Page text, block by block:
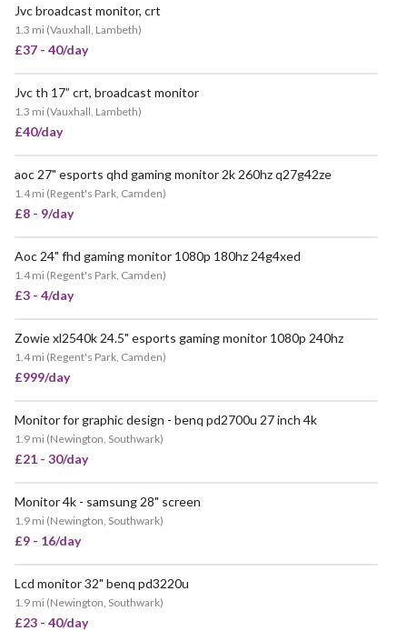
Jvc broadcast monitor, crt
1.3 mi (Vauxhall, Lambeth)
£37 - 40/day
Jvc th 17” crt, broadcast monitor
1.3 mi (Vauxhall, Lambeth)
£40/day
aoc 27" esports qhd gaming monitor 2k 260hz q27g42ze
1.4 mi (Regent's Park, Camden)
£8 - 9/day
Aoc 24" fhd gaming monitor 1080p 180hz 24g4xed
1.4 mi (Regent's Park, Camden)
£3 - 4/day
Zowie xl2540k 24.5" esports gaming monitor 1080p 240hz
1.4 mi (Regent's Park, Camden)
£999/day
POPULAR
Monitor for graphic design - benq pd2700u 27 inch 4k
1.9 mi (Newington, Southwark)
£21 - 30/day
Monitor 4k - samsung 28" screen
1.9 mi (Newington, Southwark)
£9 - 16/day
Lcd monitor 32" benq pd3220u
1.9 mi (Newington, Southwark)
£23 - 40/day